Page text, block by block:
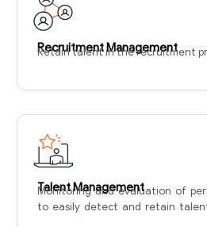
Recruitment Management
Retain talent in the recruitment
Talent Management
Monitoring and evaluation of
to easily detect and retain